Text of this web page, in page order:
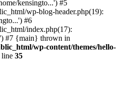
kensingto...') #5
wp-blog-header.php(19):
#6
index.php(17):
#7 {main} thrown in
wp-content/themes/hello-
line 35